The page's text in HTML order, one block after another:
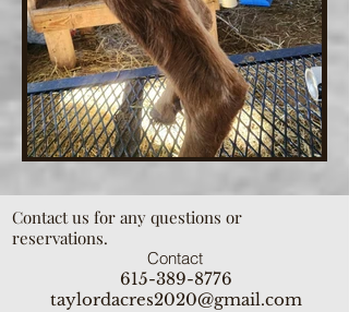
Contact us for any questions or
reservations.
Contact
615-389-8776
taylordacres2020@gmail.com